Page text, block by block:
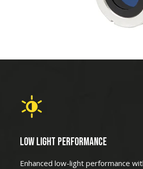
LOW LIGHT PERFORMANCE
Enhanced low-light performance